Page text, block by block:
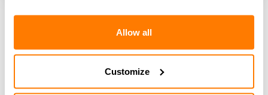
Allow all
Customize
Read More
Get started with your divorce
Our simple divorce service ensures your divorce is managed